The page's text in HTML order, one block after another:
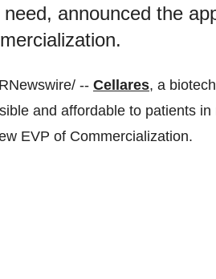
announced the
-- Cellares, a
and affordable to patients in
EVP of Commercialization.